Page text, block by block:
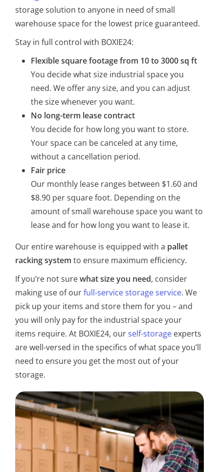
storage solution to anyone in need of small
warehouse spacefor the lowest price guaranteed.
Stay in full control with BOXIE24:
Flexible square footage from 10 to 3000 sq ft
You decide what size industrial space you
need. We offer any size, and you can adjust
the size whenever you want.
No long-term lease contract
You decide for how long you want to store.
Your space can be canceled at any time,
without a cancellation period.
Fair price
Our monthly lease ranges between $1.60 and
$8.90 per square foot. Depending on the
amount of small warehouse space you want to
lease and for how long you want to lease it.
Our entire warehouse is equipped with a pallet
racking system to ensure maximum efficiency.
If you’re not surewhat size you need, consider
making use of ourfull-service storage service. We
pick up your items and store them for you – and
you will only pay for the industrial space your
items require. At BOXIE24, ourself-storage experts
are well-versed in the specifics of what space you’ll
need to ensure you get the most out of your
storage.